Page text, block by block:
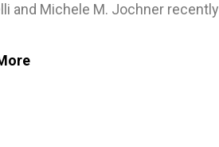
and Michele M. Jochner recently